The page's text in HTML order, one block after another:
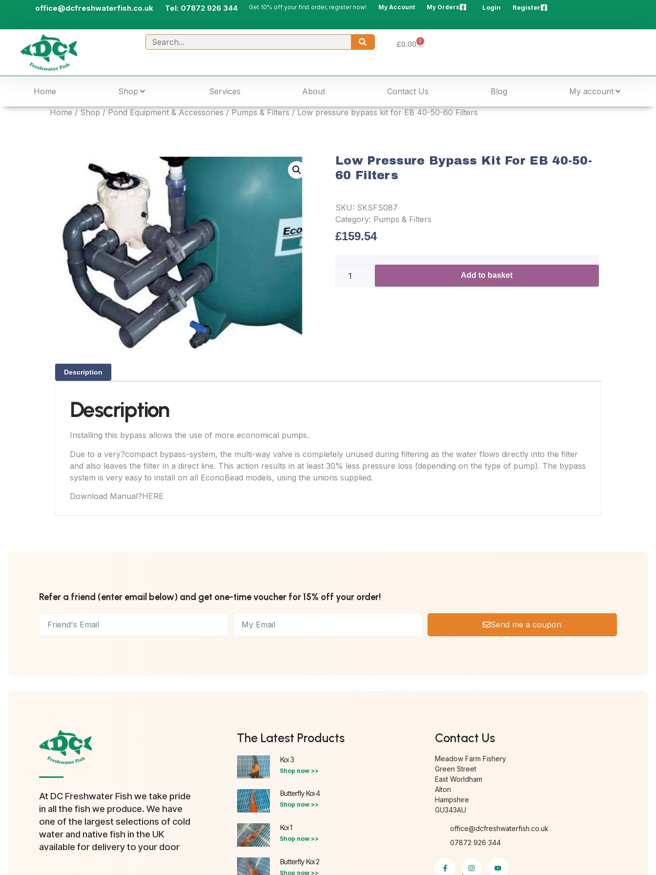
office@dcfreshwaterfish.co.uk Tel: 07872 926 344 Get 10% off your first order, register now! My Account My Orders Login Register
£0.00 0
Home Shop Services About Contact Us Blog My account
Home/Shop/Pond Equipment & Accessories/Pumps & Filters/ Low pressure bypass kit for EB 40-50-60 Filters
Low Pressure Bypass Kit For EB 40-50-
60 Filters
SKU: SKSFS087
Category: Pumps & Filters
£159.54
Add to basket
Description
Description
Installing this bypass allows the use of more economical pumps.
Due to a very?compact bypass-system, the multi-way valve is completely unused during filtering as the water flows directly into the filter
and also leaves the filter in a direct line. This action results in at least 30% less pressure loss (depending on the type of pump). The bypass
system is very easy to install on all EconoBead models, using the unions supplied.
Download Manual?HERE
Refer a friend (enter email below) and get one-time voucher for 15% off your order!
Send me a coupon
At DC Freshwater Fish we take pride
in all the fish we produce. We have
one of the largest selections of cold
water and native fish in the UK
available for delivery to your door
The Latest Products
Koi 3
Shop now >>
Butterfly Koi 4
Shop now >>
Koi 1
Shop now >>
Butterfly Koi 2
Shop now >>
Contact Us
Meadow Farm Fishery
Green Street
East Worldham
Alton
Hampshire
GU343AU
office@dcfreshwaterfish.co.uk
07872 926 344